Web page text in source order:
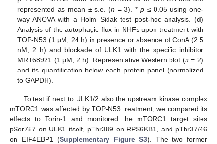
represented as mean ± s.e. (n = 3). * p≤ 0.05 using one-
way ANOVA with a Holm–Sidak test post-hoc analysis. (d)
Analysis of the autophagic flux in NHFs upon treatment with
TOP-N53 (1 μM, 24 h) in presence or absence of ConA (2.5
nM, 2 h) and blockade of ULK1 with the specific inhibitor
MRT68921 (1 μM, 2 h). Representative Western blot (n = 2)
and its quantification below each protein panel (normalized
to GAPDH).
To test if next to ULK1/2 also the upstream kinase complex
mTORC1 was affected by TOP-N53 treatment, we compared its
effects to Torin-1 and monitored the mTORC1 target sites
pSer757 on ULK1 itself, pThr389 on RPS6KB1, and pThr37/46
on EIF4EBP1 (Supplementary Figure S3). The two former